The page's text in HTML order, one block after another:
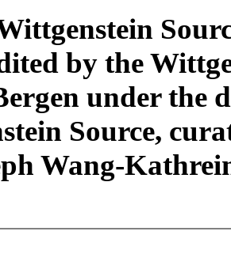
by the
under the
Source,
Wang-